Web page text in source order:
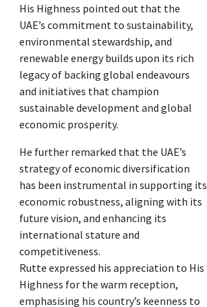
His Highness pointed out that the
UAE’s commitment to sustainability,
environmental stewardship, and
renewable energy builds upon its rich
legacy of backing global endeavours
and initiatives that champion
sustainable development and global
economic prosperity.
He further remarked that the UAE’s
strategy of economic diversification
has been instrumental in supporting its
economic robustness, aligning with its
future vision, and enhancing its
international stature and
competitiveness.
Rutte expressed his appreciation to His
Highness for the warm reception,
emphasising his country’s keenness to